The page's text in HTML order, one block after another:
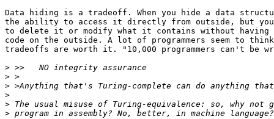
Data hiding is a tradeoff. When you hide a data
the ability to access it directly from outside, but
to delete it or modify what it contains without having
code on the outside. A lot of programmers seem to
tradeoffs are worth it. "10,000 programmers can't be
>
>
>
>
>
>